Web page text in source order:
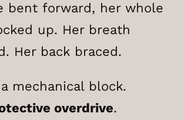
bent forward, her whole
up. Her breath
Her back braced.
mechanical block.
overdrive.